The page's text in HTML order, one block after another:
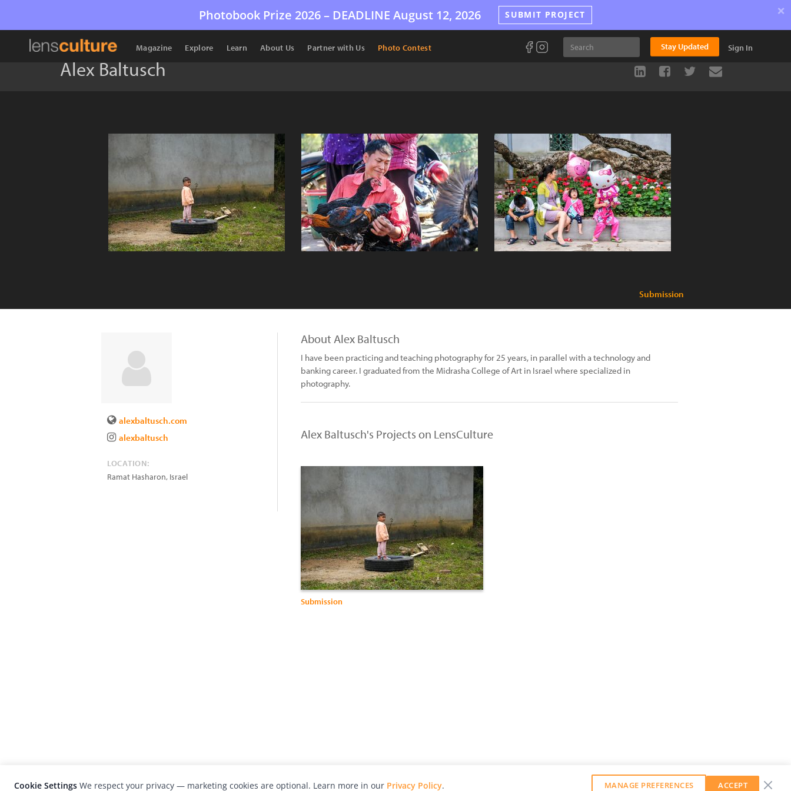
Photobook Prize 2026 – DEADLINE August 12, 2026 SUBMIT PROJECT ×
Magazine Explore Learn About Us Partner with Us Photo Contest Stay Updated Sign In
Alex Baltusch
Submission
alexbaltusch.com
alexbaltusch
LOCATION:
Ramat Hasharon, Israel
About Alex Baltusch
I have been practicing and teaching photography for 25 years, in parallel with a technology and
banking career. I graduated from the Midrasha College of Art in Israel where specialized in
photography.
Alex Baltusch's Projects on LensCulture
Submission
Cookie Settings We respect your privacy — marketing cookies are optional. Learn more in our Privacy Policy. MANAGE PREFERENCES ACCEPT